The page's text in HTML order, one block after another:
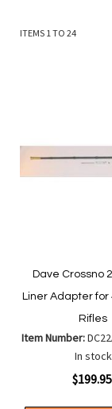
ITEMS 1TO 24
Dave Crossno
Liner Adapter for
Rifles
Item Number:
In stock
$199.95